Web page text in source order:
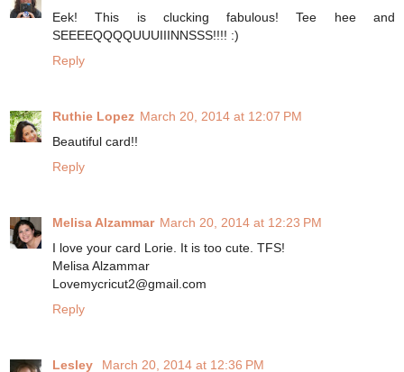
Eek! This is clucking fabulous! Tee hee and
SEEEEQQQQUUUIIINNSSS!!!! :)
Reply
Ruthie Lopez March 20, 2014 at 12:07 PM
Beautiful card!!
Reply
Melisa Alzammar March 20, 2014 at 12:23 PM
I love your card Lorie. It is too cute. TFS!
Melisa Alzammar
Lovemycricut2@gmail.com
Reply
Lesley March 20, 2014 at 12:36 PM